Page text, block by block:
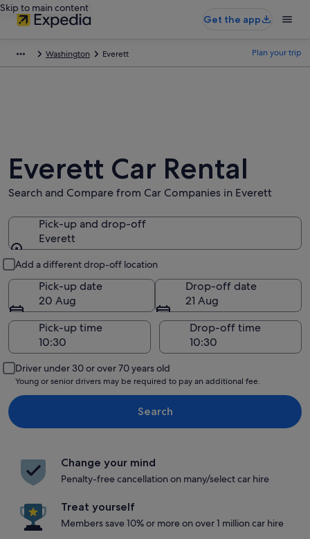
Skip to main content
Get the app
Washington Everett Plan your trip
Everett Car Rental
Search and Compare from Car Companies in Everett
Pick-up and drop-off
Everett
Add a different drop-off location
Pick-up date
20 Aug
Drop-off date
21 Aug
Pick-up time
Drop-off time
Driver under 30 or over 70 years old
Young or senior drivers may be required to pay an additional fee.
Search
Change your mind
Penalty-free cancellation on many/select car hire
Treat yourself
Members save 10% or more on over 1 million car hire